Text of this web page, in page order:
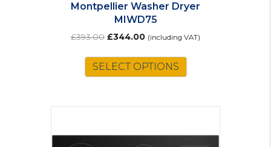
Montpellier Washer Dryer
MIWD75
£393.00 Original
was:
£393.00.
£344.00Current
is:
£344.00.
(including VAT)
SELECT OPTIONS